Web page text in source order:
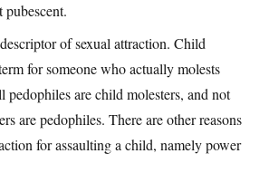
of sexual attraction. Child
for someone who actually molests
pedophiles are child molesters, and not
are pedophiles. There are other reasons
for assaulting a child, namely power